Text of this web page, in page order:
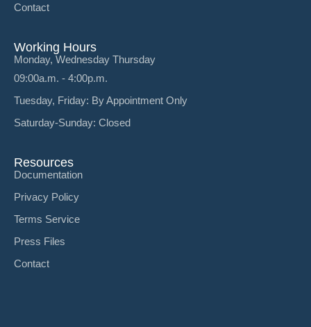
Contact
Working Hours
Monday, Wednesday Thursday
09:00a.m. - 4:00p.m.
Tuesday, Friday: By Appointment Only
Saturday-Sunday: Closed
Resources
Documentation
Privacy Policy
Terms Service
Press Files
Contact